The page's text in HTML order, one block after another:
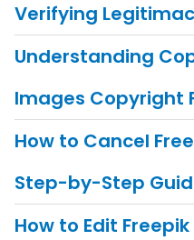
Verifying
Understanding
Images Copyright
How to Cancel
Step-by-Step
How to Edit